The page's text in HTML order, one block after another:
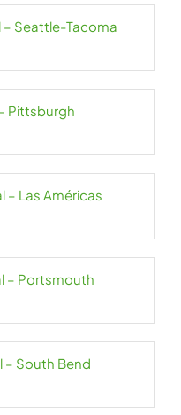
– Seattle-Tacoma
Pittsburgh
– Las Américas
– Portsmouth
– South Bend